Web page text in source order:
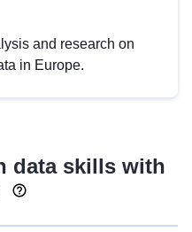
and research on
in Europe.
data skills with